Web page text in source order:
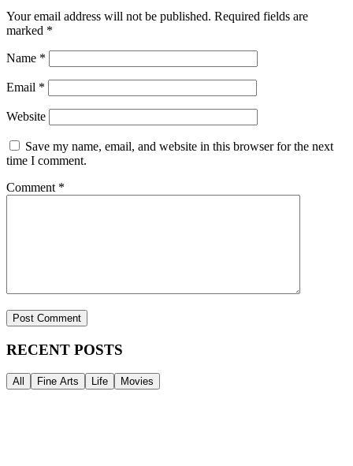
Your email address will not be published. Required fields are
marked *
Name *
Email *
Website
Save my name, email, and website in this browser for the next
time I comment.
Comment *
RECENT POSTS
All Fine Arts Life Movies